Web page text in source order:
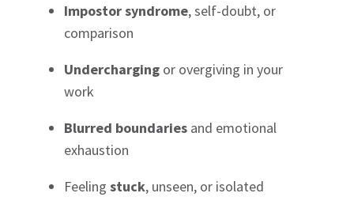
Impostor syndrome, self-doubt, or
comparison
Undercharging or overgiving in your
work
Blurred boundaries and emotional
exhaustion
Feelingstuck, unseen, or isolated